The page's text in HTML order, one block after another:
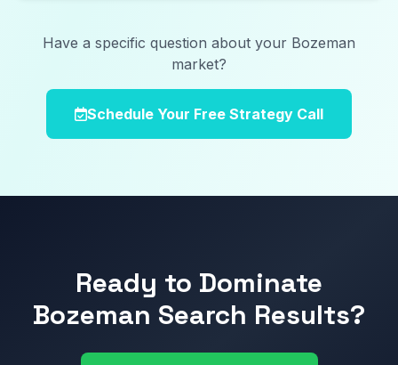
Have a specific question about your Bozeman
market?
Schedule Your Free Strategy Call
Ready to Dominate
Bozeman Search Results?